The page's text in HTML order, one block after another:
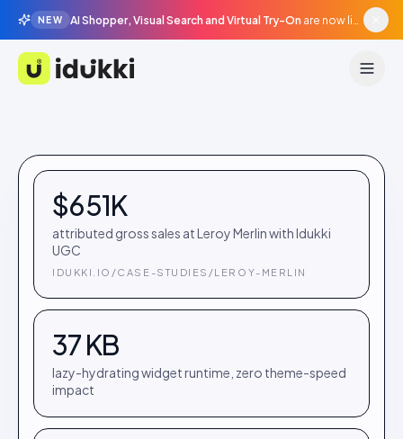
NEW AI Shopper, Visual Search and Virtual Try-On are now live in beta, agentic surfaces, grounded in your catalogue.
Idukki
$651K
attributed gross sales at Leroy Merlin with Idukki
UGC
IDUKKI.IO/CASE-STUDIES/LEROY-MERLIN
37 KB
lazy-hydrating widget runtime, zero theme-speed
impact